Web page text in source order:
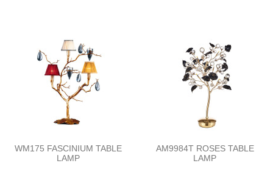
WM175 FASCINIUM TABLE
LAMP
AM9984T ROSES TABLE
LAMP